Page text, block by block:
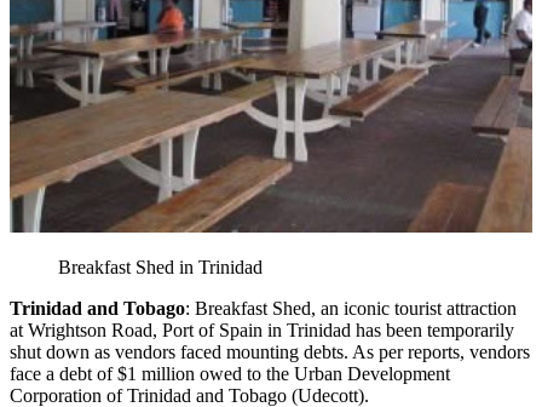
Breakfast Shed in Trinidad
Trinidad and Tobago: Breakfast Shed, an iconic tourist attraction
at Wrightson Road, Port of Spain in Trinidad has been temporarily
shut down as vendors faced mounting debts. As per reports, vendors
face a debt of $1 million owed to the Urban Development
Corporation of Trinidad and Tobago (Udecott).